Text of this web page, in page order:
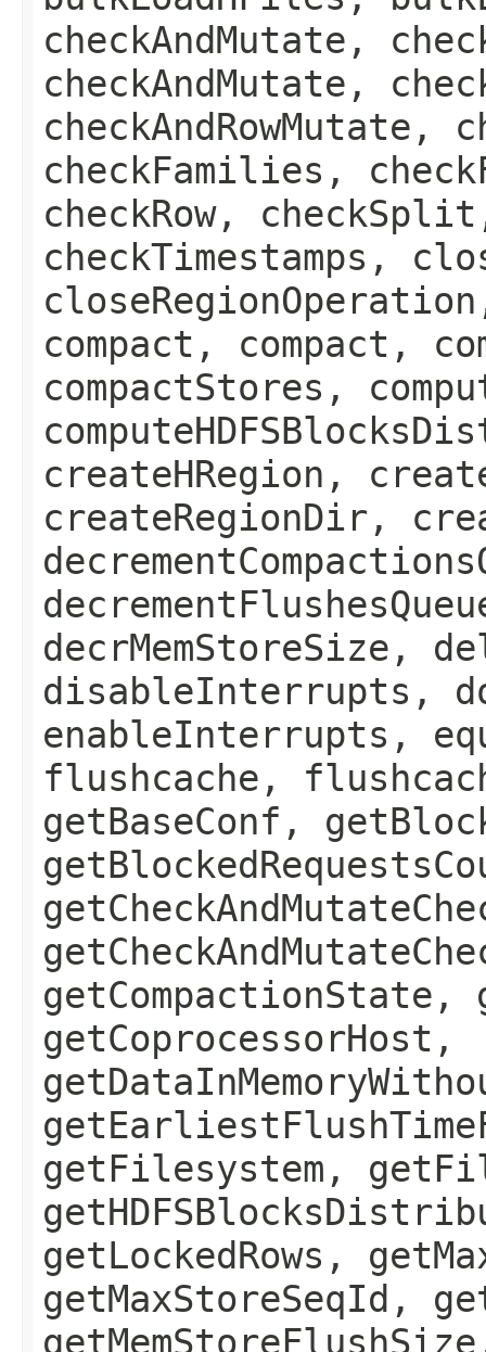
checkAndMutate,
checkAndMutate,
checkAndRowMutate,
checkFamilies,
checkRow,
checkTimestamps,
compact, compact,
compactStores,
createHRegion,
createRegionDir,
decrMemStoreSize,
disableInterrupts,
enableInterrupts,
flushcache,
getBaseConf,
getCoprocessorHost,
getFilesystem,
getLockedRows,
getMaxStoreSeqId,